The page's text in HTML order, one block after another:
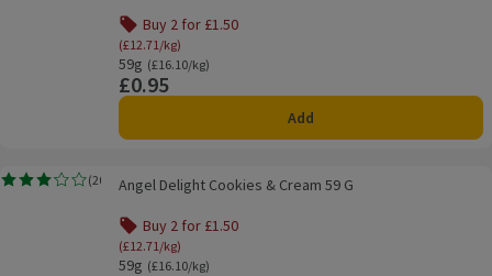
Buy 2 for £1.50
(£12.71/kg)
59g
Ordinarily £16.10/kg
(£16.10/kg)
Price
£0.95
Add
Angel Delight Cookies & Cream 59 G
(20
Rating, 3.1 out of 5 from 20 reviews.Angel Delight Cookies & Cream 59 G
Buy 2 for £1.50
(£12.71/kg)
59g
Ordinarily £16.10/kg
(£16.10/kg)